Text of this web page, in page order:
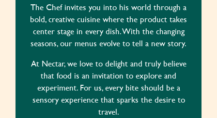
The Chef invites you into his world through a
bold, creative cuisine where the product takes
center stage in every dish. With the changing
seasons, our menus evolve to tell a new story.
At Nectar, we love to delight and truly believe
that food is an invitation to explore and
experiment. For us, every bite should be a
sensory experience that sparks the desire to
travel.